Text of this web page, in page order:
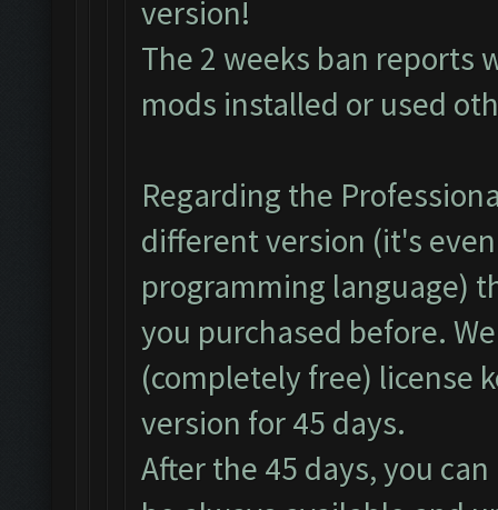
version!
The 2 weeks ban reports
mods installed or used
Regarding the
different version (it's
programming language)
you purchased before.
(completely free) license
version for 45 days.
After the 45 days, you